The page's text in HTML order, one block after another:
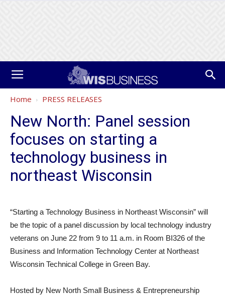
Home PRESS RELEASES
New North: Panel session
focuses on starting a
technology business in
northeast Wisconsin
“Starting a Technology Business in Northeast Wisconsin” will
be the topic of a panel discussion by local technology industry
veterans on June 22 from 9 to 11 a.m. in Room BI326 of the
Business and Information Technology Center at Northeast
Wisconsin Technical College in Green Bay.
Hosted by New North Small Business & Entrepreneurship